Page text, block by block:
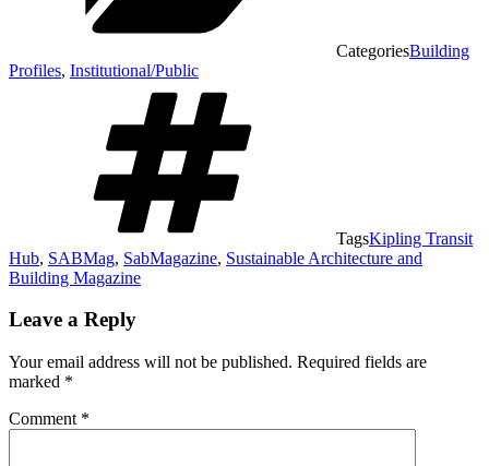
CategoriesBuilding
Profiles, Institutional/Public
TagsKipling Transit
Hub, SABMag, SabMagazine, Sustainable Architecture and
Building Magazine
Leave a Reply
Your email address will not be published. Required fields are
marked *
Comment *